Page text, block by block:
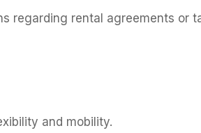
regarding rental agreements or
and mobility.